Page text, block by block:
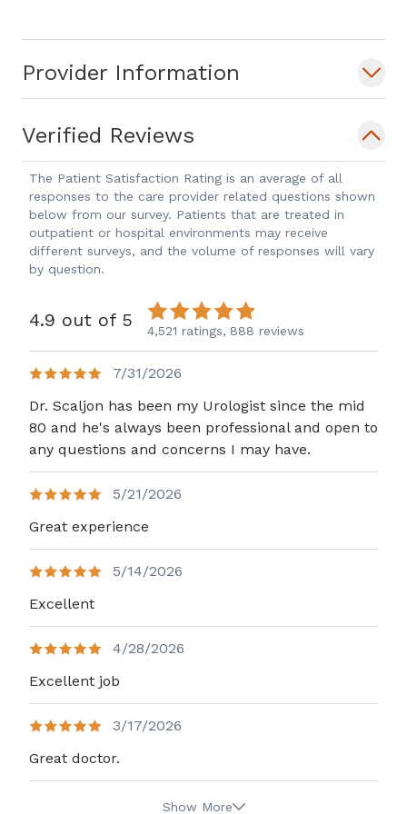
Provider Information
Verified Reviews
The Patient Satisfaction Rating is an average of all
responses to the care provider related questions shown
below from our survey. Patients that are treated in
outpatient or hospital environments may receive
different surveys, and the volume of responses will vary
by question.
4.9 out of 5 4,521 ratings, 888 reviews
7/31/2026
Dr. Scaljon has been my Urologist since the mid
80 and he's always been professional and open to
any questions and concerns I may have.
5/21/2026
Great experience
5/14/2026
Excellent
4/28/2026
Excellent job
3/17/2026
Great doctor.
Show More